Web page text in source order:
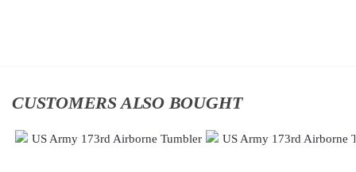
CUSTOMERS ALSO BOUGHT